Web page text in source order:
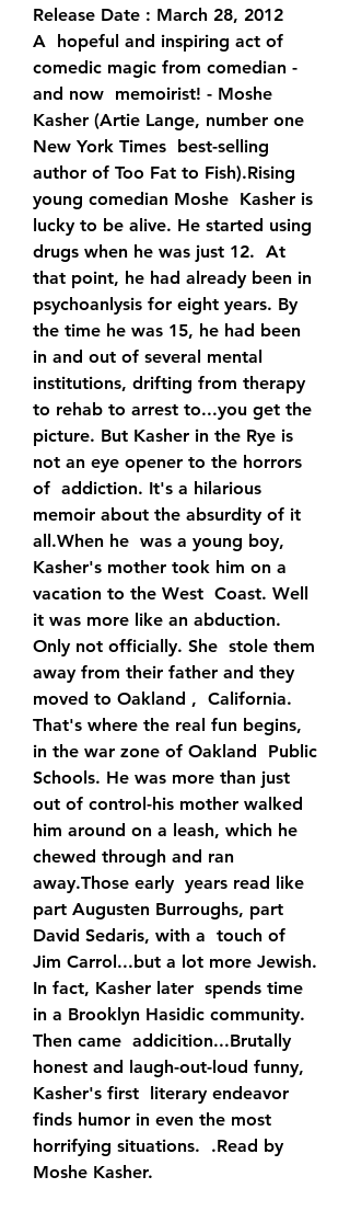
Release Date : March 28, 2012
A  hopeful and inspiring act of
comedic magic from comedian -
and now  memoirist! - Moshe
Kasher (Artie Lange, number one
New York Times  best-selling
author of Too Fat to Fish).Rising
young comedian Moshe  Kasher is
lucky to be alive. He started using
drugs when he was just 12.  At
that point, he had already been in
psychoanlysis for eight years. By
the time he was 15, he had been
in and out of several mental
institutions, drifting from therapy
to rehab to arrest to...you get the
picture. But Kasher in the Rye is
not an eye opener to the horrors
of  addiction. It's a hilarious
memoir about the absurdity of it
all.When he  was a young boy,
Kasher's mother took him on a
vacation to the West  Coast. Well
it was more like an abduction.
Only not officially. She  stole them
away from their father and they
moved to Oakland ,  California.
That's where the real fun begins,
in the war zone of Oakland  Public
Schools. He was more than just
out of control-his mother walked
him around on a leash, which he
chewed through and ran
away.Those early  years read like
part Augusten Burroughs, part
David Sedaris, with a  touch of
Jim Carrol...but a lot more Jewish.
In fact, Kasher later  spends time
in a Brooklyn Hasidic community.
Then came  addicition...Brutally
honest and laugh-out-loud funny,
Kasher's first  literary endeavor
finds humor in even the most
horrifying situations.  .Read by
Moshe Kasher.